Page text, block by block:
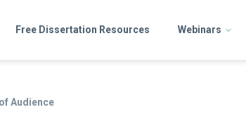
Free Dissertation Resources Webinars
Audience